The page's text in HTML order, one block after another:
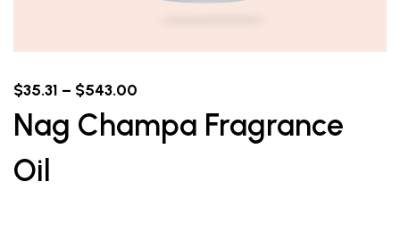
$35.31 – $543.00
Nag Champa Fragrance
Oil